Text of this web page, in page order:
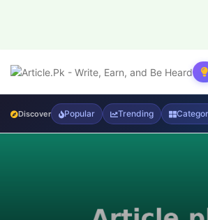
Discover Popular Trending